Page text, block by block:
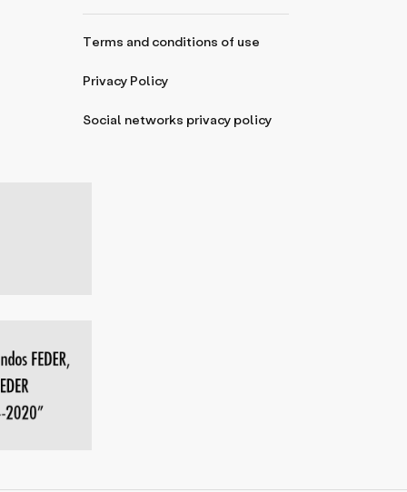
Terms and conditions of use
Privacy Policy
Social networks privacy policy